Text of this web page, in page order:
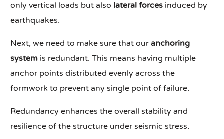
only vertical loads but also lateral forces induced by
earthquakes.
Next, we need to make sure that ouranchoring
system is redundant. This means having multiple
anchor points distributed evenly across the
formwork to prevent any single point of failure.
Redundancy enhances the overall stability and
resilience of the structure under seismic stress.